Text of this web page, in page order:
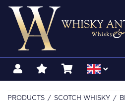
PRODUCTS SCOTCH WHISKY